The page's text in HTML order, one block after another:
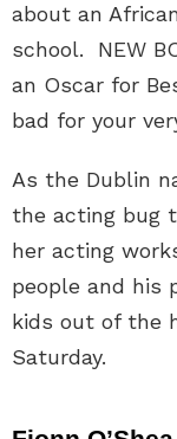
about an
school. NEW
an Oscar for
bad for your
As the Dublin
the acting bug
her acting
people and his
kids out of the
Saturday.